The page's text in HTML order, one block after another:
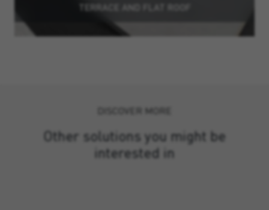
TERRACE AND FLAT ROOF
DISCOVER MORE
Other solutions you might be
interested in